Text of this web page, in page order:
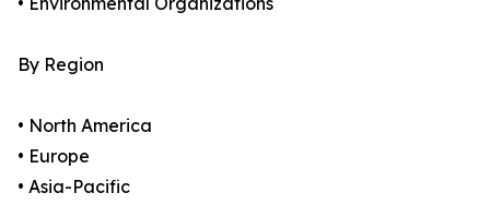
By Region
• North America
• Europe
• Asia-Pacific